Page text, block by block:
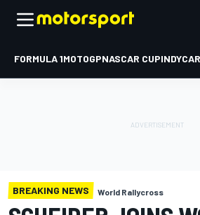
FORMULA 1MOTOGPNASCAR CUPINDYCAR
BREAKING NEWS World Rallycross